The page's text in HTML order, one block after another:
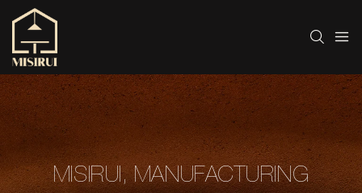
MISIRUI, MANUFACTURING